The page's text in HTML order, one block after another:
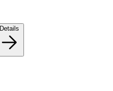
Details